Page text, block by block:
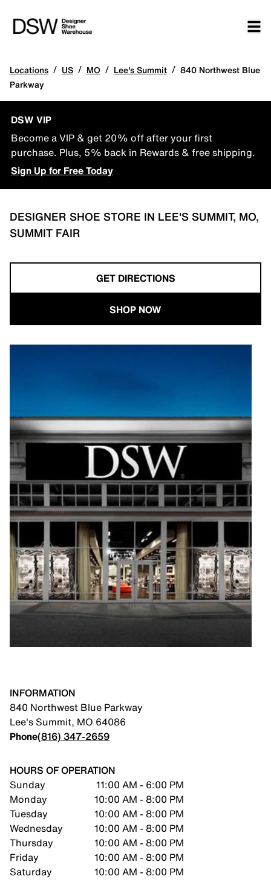
Locations / US / MO / Lee's Summit / 840 Northwest Blue
Parkway
DSW VIP
Become a VIP & get 20% off after your first
purchase. Plus, 5% back in Rewards & free shipping.
Sign Up for Free Today
DESIGNER SHOE STORE IN LEE'S SUMMIT, MO,
SUMMIT FAIR
GET DIRECTIONS
SHOP NOW
INFORMATION
840 Northwest Blue Parkway
Lee's Summit, MO 64086
Phone(816) 347-2659
HOURS OF OPERATION
Sunday
11:00 AM - 6:00 PM
Monday
10:00 AM - 8:00 PM
Tuesday
10:00 AM - 8:00 PM
Wednesday
10:00 AM - 8:00 PM
Thursday
10:00 AM - 8:00 PM
Friday
10:00 AM - 8:00 PM
Saturday
10:00 AM - 8:00 PM